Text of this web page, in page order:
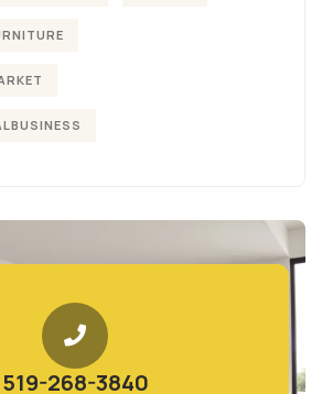
519-268-3840